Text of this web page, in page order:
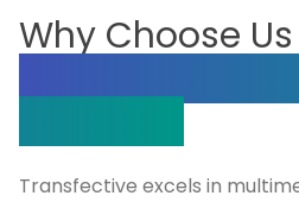
Why Choose
Transfective excels in